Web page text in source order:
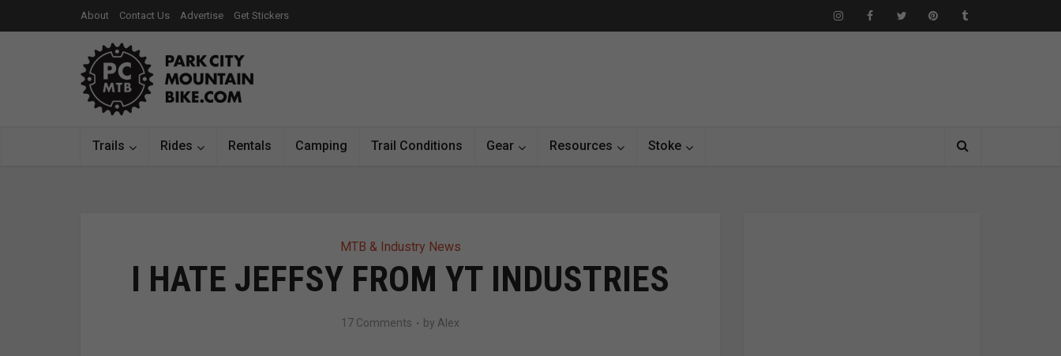
About Contact Us Advertise Get Stickers
Trails Rides Rentals Camping Trail Conditions Gear Resources Stoke
MTB & Industry News
I HATE JEFFSY FROM YT INDUSTRIES
17 Comments by Alex